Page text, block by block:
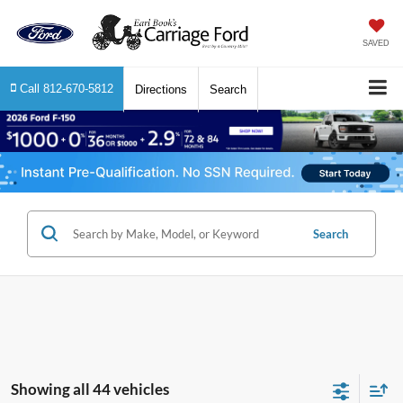
SAVED
Call 812-670-5812 Directions Search
Search
Showing all 44 vehicles